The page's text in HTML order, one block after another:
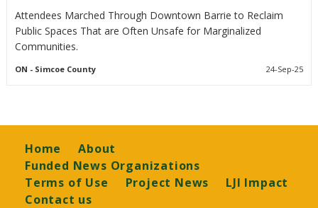
Attendees Marched Through Downtown Barrie to Reclaim
Public Spaces That are Often Unsafe for Marginalized
Communities.
ON - Simcoe County 24-Sep-25
Footer
Home
About
Funded News Organizations
Terms of Use
Project News
LJI Impact
Contact us